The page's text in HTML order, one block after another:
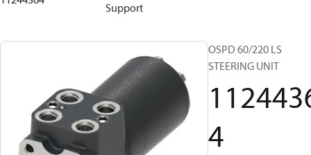
Support
OSPD 60/220 LS
STEERING UNIT
4